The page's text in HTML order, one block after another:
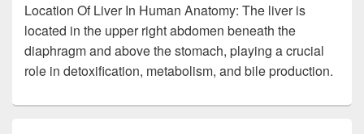
Location Of Liver In Human Anatomy: The liver is
located in the upper right abdomen beneath the
diaphragm and above the stomach, playing a crucial
role in detoxification, metabolism, and bile production.